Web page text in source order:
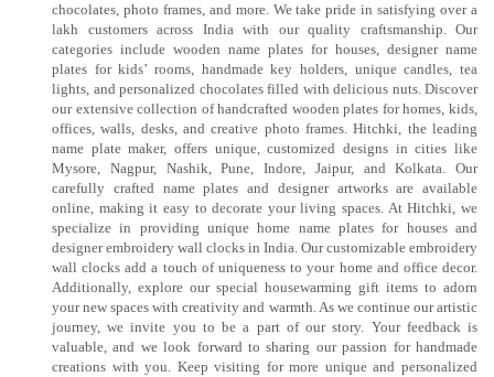
chocolates, photo frames, and more. We take pride in satisfying over a
lakh customers across India with our quality craftsmanship. Our
categories include wooden name plates for houses, designer name
plates for kids’ rooms, handmade key holders, unique candles, tea
lights, and personalized chocolates filled with delicious nuts. Discover
our extensive collection of handcrafted wooden plates for homes, kids,
offices, walls, desks, and creative photo frames. Hitchki, the leading
name plate maker, offers unique, customized designs in cities like
Mysore, Nagpur, Nashik, Pune, Indore, Jaipur, and Kolkata. Our
carefully crafted name plates and designer artworks are available
online, making it easy to decorate your living spaces. At Hitchki, we
specialize in providing unique home name plates for houses and
designer embroidery wall clocks in India. Our customizable embroidery
wall clocks add a touch of uniqueness to your home and office decor.
Additionally, explore our special housewarming gift items to adorn
your new spaces with creativity and warmth. As we continue our artistic
journey, we invite you to be a part of our story. Your feedback is
valuable, and we look forward to sharing our passion for handmade
creations with you. Keep visiting for more unique and personalized